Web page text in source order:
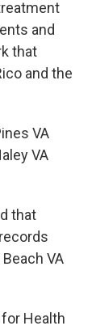
and
that
and the
VA
VA
that
VA
Health